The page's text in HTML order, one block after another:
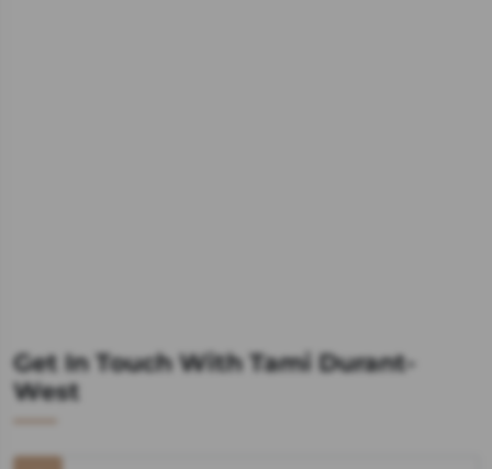
Get In Touch With Tami Durant-
West